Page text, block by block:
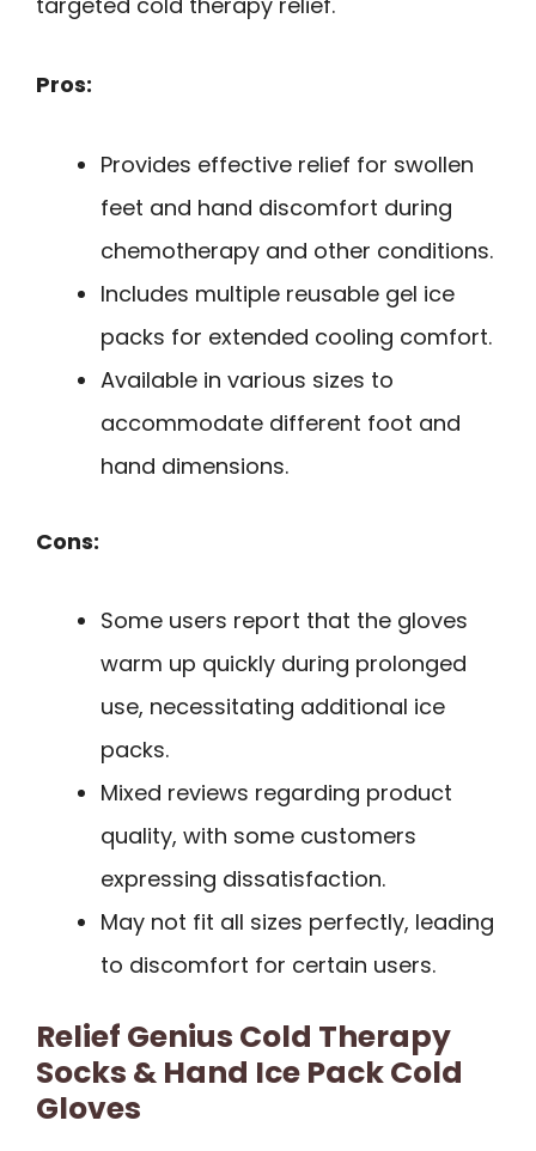
Pros:
Provides effective relief for swollen
feet and hand discomfort during
chemotherapy and other conditions.
Includes multiple reusable gel ice
packs for extended cooling comfort.
Available in various sizes to
accommodate different foot and
hand dimensions.
Cons:
Some users report that the gloves
warm up quickly during prolonged
use, necessitating additional ice
packs.
Mixed reviews regarding product
quality, with some customers
expressing dissatisfaction.
May not fit all sizes perfectly, leading
to discomfort for certain users.
Relief Genius Cold Therapy
Socks & Hand Ice Pack Cold
Gloves